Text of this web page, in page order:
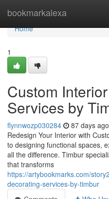
bookmarkalexa
Home
Home
1
Custom
Services by
flynnwozp030284 87 days ago
Redesign Your Interior with
to designing functional spaces,
all the difference. Timbur
that transforms
https://artybookmarks.com/
decorating-services-by-timbur